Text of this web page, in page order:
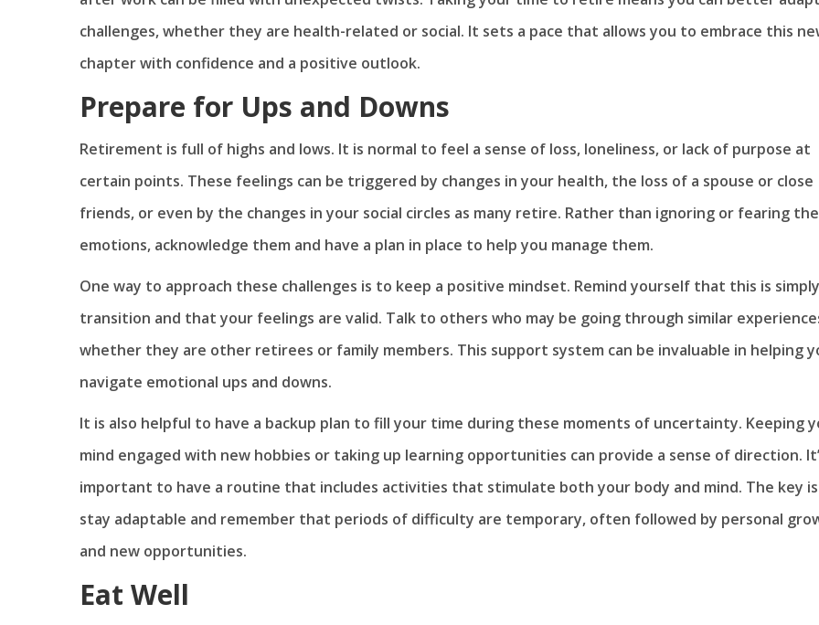
challenges, whether they are health-related or social. It sets a pace that allows you to embrace this
chapter with confidence and a positive outlook.
Prepare for Ups and Downs
Retirement is full of highs and lows. It is normal to feel a sense of loss, loneliness, or lack of purpose at
certain points. These feelings can be triggered by changes in your health, the loss of a spouse or close
friends, or even by the changes in your social circles as many retire. Rather than ignoring or fearing
emotions, acknowledge them and have a plan in place to help you manage them.
One way to approach these challenges is to keep a positive mindset. Remind yourself that this is
transition and that your feelings are valid. Talk to others who may be going through similar
whether they are other retirees or family members. This support system can be invaluable in helping
navigate emotional ups and downs.
It is also helpful to have a backup plan to fill your time during these moments of uncertainty. Keeping
mind engaged with new hobbies or taking up learning opportunities can provide a sense of direction.
important to have a routine that includes activities that stimulate both your body and mind. The key
stay adaptable and remember that periods of difficulty are temporary, often followed by personal
and new opportunities.
Eat Well